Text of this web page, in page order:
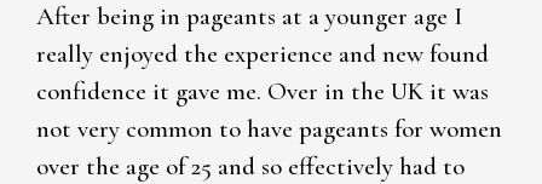
After being in pageants at a younger age I
really enjoyed the experience and new found
confidence it gave me. Over in the UK it was
not very common to have pageants for women
over the age of 25 and so effectively had to